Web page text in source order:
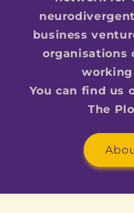
business
organisations
You can find us
The